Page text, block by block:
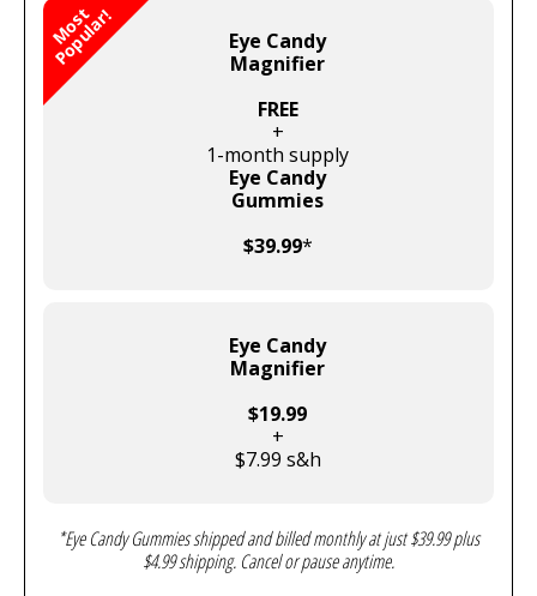
M
o
s
t
P
o
p
u
l
a
r
!
Eye Candy
Magnifier
FREE
+
1-month supply
Eye Candy
Gummies
$39.99*
Eye Candy
Magnifier
$19.99
+
$7.99 s&h
*Eye Candy Gummies shipped and billed monthly at just $39.99 plus
$4.99 shipping. Cancel or pause anytime.